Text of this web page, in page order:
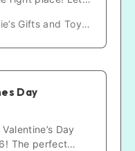
huggable, and
Gifts and Toys Guides
Day
Day
The perfect